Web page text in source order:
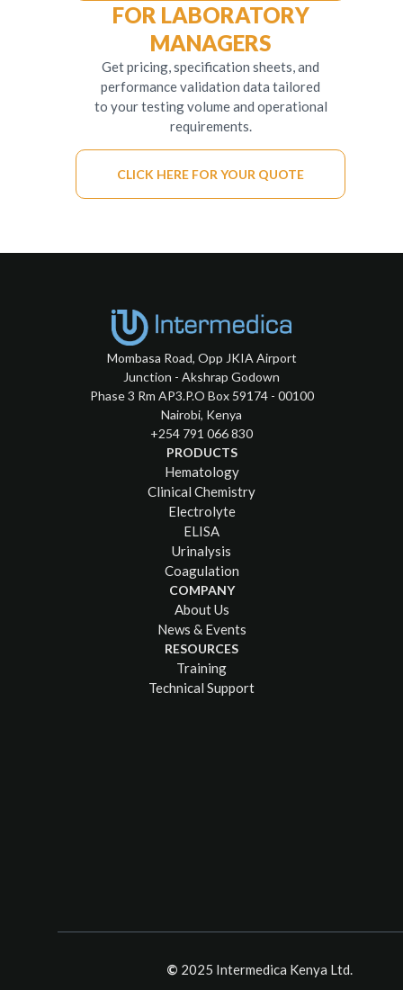
FOR LABORATORY
MANAGERS
Get pricing, specification sheets, and
performance validation data tailored
to your testing volume and operational
requirements.
CLICK HERE FOR YOUR QUOTE
Mombasa Road, Opp JKIA Airport
Junction - Akshrap Godown
Phase 3 Rm AP3.P.O Box 59174 - 00100
Nairobi, Kenya
+254 791 066 830
PRODUCTS
Hematology
Clinical Chemistry
Electrolyte
ELISA
Urinalysis
Coagulation
COMPANY
About Us
News & Events
RESOURCES
Training
Technical Support
© 2025 Intermedica Kenya Ltd.